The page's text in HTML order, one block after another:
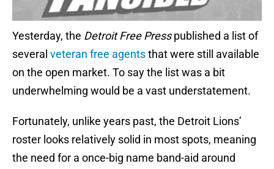
Yesterday, the Detroit Free Presspublished a list of
several veteran free agentsthat were still available
on the open market. To say the list was a bit
underwhelming would be a vast understatement.
Fortunately, unlike years past, the Detroit Lions’
roster looks relatively solid in most spots, meaning
the need for a once-big name band-aid around